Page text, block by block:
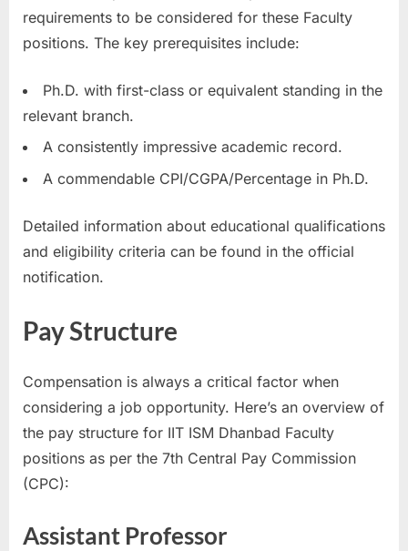
requirements to be considered for these Faculty
positions. The key prerequisites include:
Ph.D. with first-class or equivalent standing in the
relevant branch.
A consistently impressive academic record.
A commendable CPI/CGPA/Percentage in Ph.D.
Detailed information about educational qualifications
and eligibility criteria can be found in the official
notification.
Pay Structure
Compensation is always a critical factor when
considering a job opportunity. Here’s an overview of
the pay structure for IIT ISM Dhanbad Faculty
positions as per the 7th Central Pay Commission
(CPC):
Assistant Professor